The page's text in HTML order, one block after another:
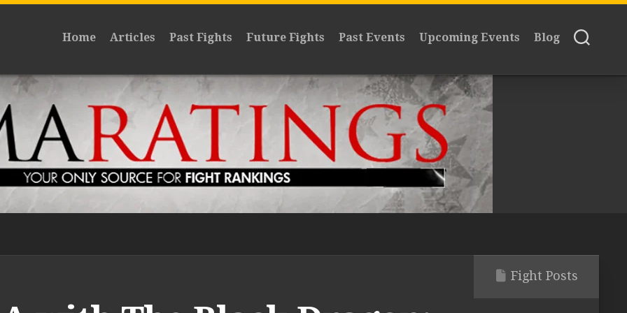
Home Articles Past Fights Future Fights Past Events Upcoming Events Blog
Fight Posts